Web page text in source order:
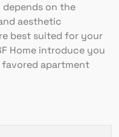
on the
aesthetic
best suited for your
Home introduce you
apartment